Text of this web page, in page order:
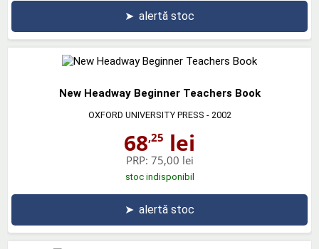
➤ alertă stoc
New Headway Beginner Teachers Book
OXFORD UNIVERSITY PRESS - 2002
68,25 lei
PRP: 75,00 lei
stoc indisponibil
➤ alertă stoc